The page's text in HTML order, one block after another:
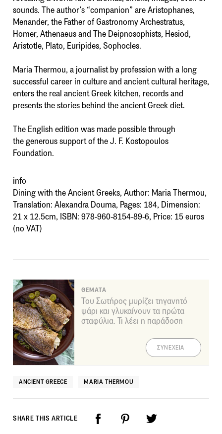
sounds. The author’s “companion” are Aristophanes,
Menander, the Father of Gastronomy Archestratus,
Homer, Athenaeus and The Deipnosophists, Hesiod,
Aristotle, Plato, Euripides, Sophocles.
Maria Thermou, a journalist by profession with a long
successful career in culture and ancient cultural heritage,
enters the real ancient Greek kitchen, records and
presents the stories behind the ancient Greek diet.
The English edition was made possible through
the generous support of the J. F. Kostopoulos
Foundation.
info
Dining with the Ancient Greeks, Author: Maria Thermou,
Translation: Alexandra Douma, Pages: 184, Dimension:
21 x 12.5cm, ISBN: 978-960-8154-89-6, Price: 15 euros
(no VAT)
ΘΕΜΑΤΑ
Του Σωτήρος μυρίζει τηγανητό
ψάρι και γλυκαίνουν τα πρώτα
σταφύλια. Τι λέει η παράδοση
ΣΥΝΕΧΕΙΑ
ANCIENT GREECE MARIA THERMOU
SHARE THIS ARTICLE